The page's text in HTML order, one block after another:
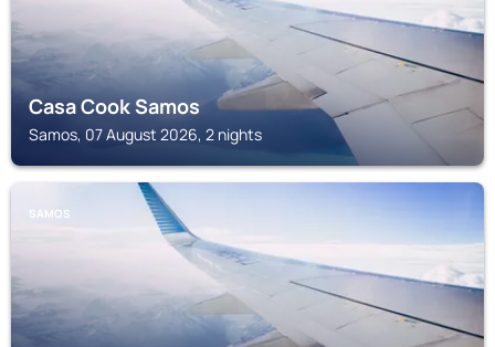
Casa Cook Samos
Samos, 07 August 2026, 2 nights
SAMOS